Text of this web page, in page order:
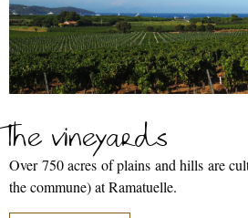
The vineyards
Over 750 acres of plains and hills are
the commune) at Ramatuelle.